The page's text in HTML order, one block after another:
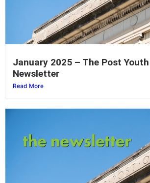
January 2025 – The Post
Newsletter
Read More